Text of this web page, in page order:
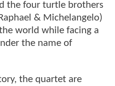
the four turtle brothers
& Michelangelo)
world while facing a
the name of
the quartet are